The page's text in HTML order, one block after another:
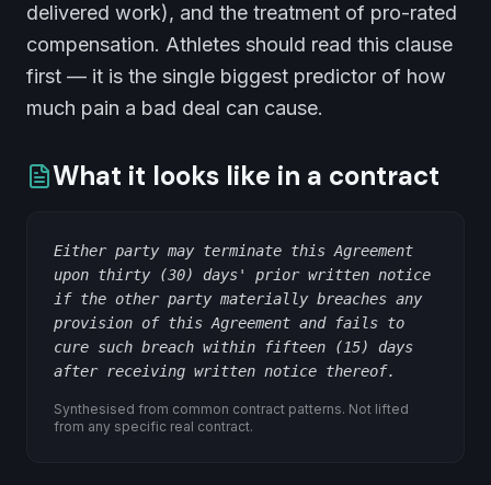
delivered work), and the treatment of pro-rated
compensation. Athletes should read this clause
first — it is the single biggest predictor of how
much pain a bad deal can cause.
What it looks like in a contract
Either party may terminate this Agreement
upon thirty (30) days' prior written notice
if the other party materially breaches any
provision of this Agreement and fails to
cure such breach within fifteen (15) days
after receiving written notice thereof.
Synthesised from common contract patterns. Not lifted
from any specific real contract.